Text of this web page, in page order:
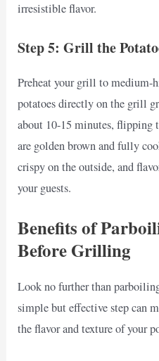
irresistible flavor.
Step 5: Grill the
Preheat your grill to medium-
potatoes directly on the grill
about 10-15 minutes,
are golden brown and fully
crispy on the outside, and
your guests.
Benefits of
Before Grilling
Look no further than
simple but effective step can
the flavor and texture of your